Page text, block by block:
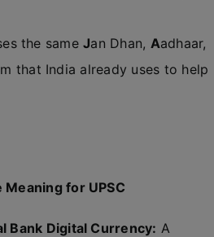
the sameJan Dhan, Aadhaar,
that India already uses to help
Meaning for UPSC
Bank Digital Currency: A